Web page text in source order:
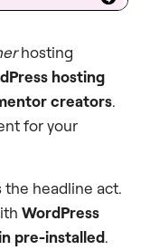
hosting
hosting
creators.
for your
the headline act.
WordPress
pre-installed.